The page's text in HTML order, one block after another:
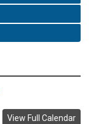
View Full Calendar